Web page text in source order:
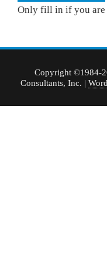
Only fill in if you are
Copyright ©1984-
Consultants, Inc. |